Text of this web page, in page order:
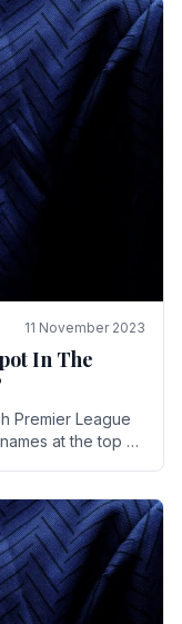
11 November 2023
In The
Premier League
at the top of